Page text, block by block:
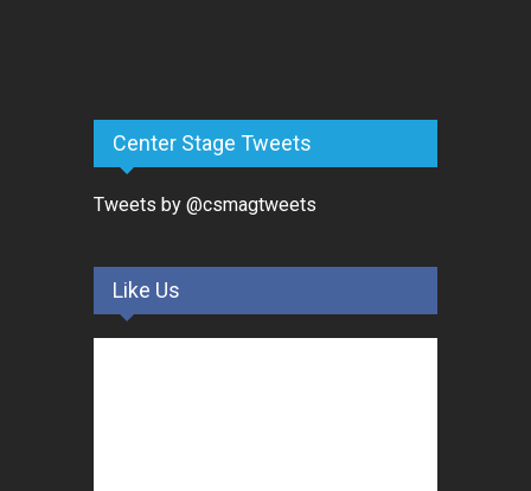
Center Stage Tweets
Tweets by @csmagtweets
Like Us